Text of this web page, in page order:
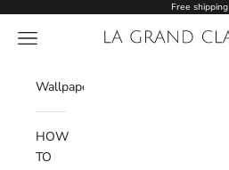
Free shipping
La Grand Classique
Navigation menu
Wallpaper
HOW
TO